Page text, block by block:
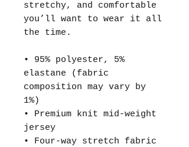
stretchy, and comfortable
you’ll want to wear it all
the time.
• 95% polyester, 5%
elastane (fabric
composition may vary by
1%)
• Premium knit mid-weight
jersey
• Four-way stretch fabric